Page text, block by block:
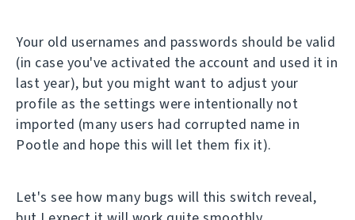
Your old usernames and passwords should be valid
(in case you've activated the account and used it in
last year), but you might want to adjust your
profile as the settings were intentionally not
imported (many users had corrupted name in
Pootle and hope this will let them fix it).
Let's see how many bugs will this switch reveal,